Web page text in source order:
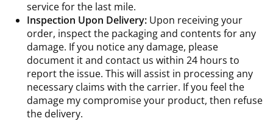
service for the last mile.
Inspection Upon Delivery: Upon receiving your
order, inspect the packaging and contents for any
damage. If you notice any damage, please
document it and contact us within 24 hours to
report the issue. This will assist in processing any
necessary claims with the carrier. If you feel the
damage my compromise your product, then refuse
the delivery.